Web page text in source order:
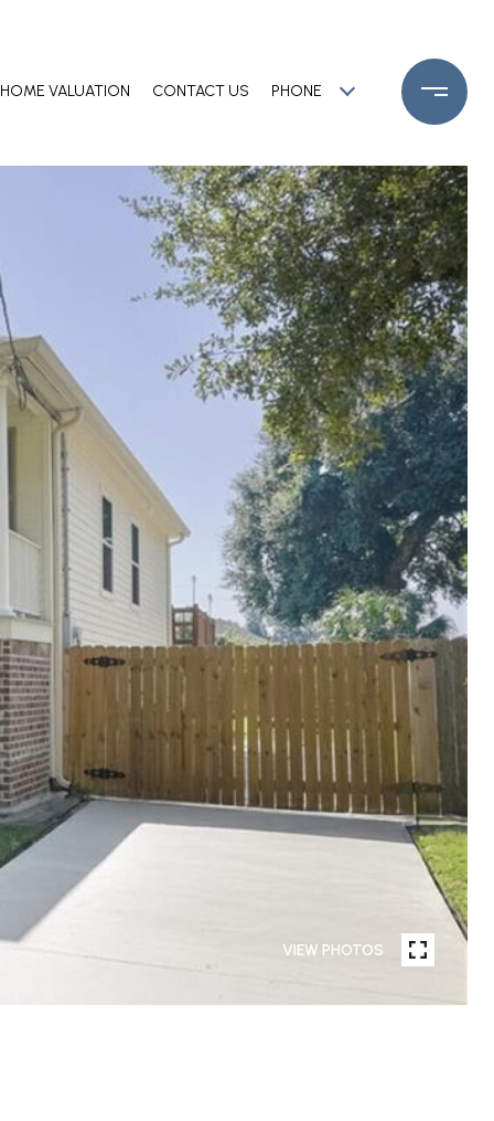
HOME VALUATION CONTACT US PHONE
VIEW PHOTOS